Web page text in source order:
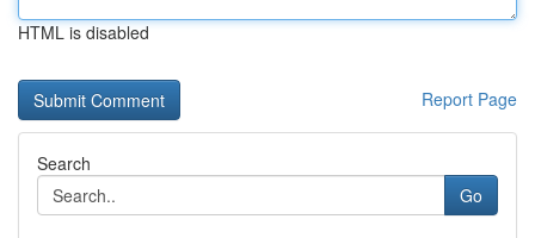
HTML is disabled
Report Page
Search
Go